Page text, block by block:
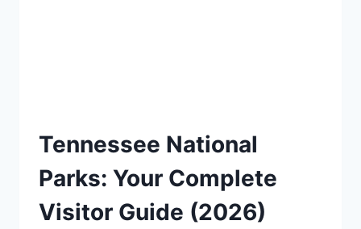
TRAVEL
GUIDES
ITINERARIES
NATIONAL
Tennessee National
Parks: Your Complete
Visitor Guide (2026)